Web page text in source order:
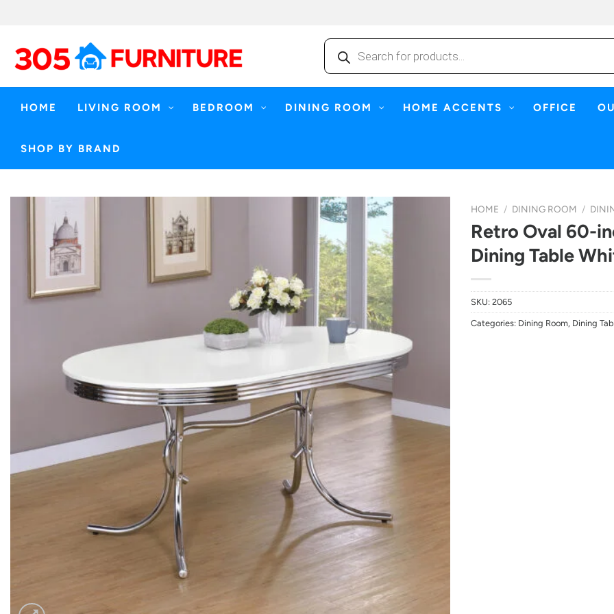
Products
search
HOME LIVING ROOM BEDROOM DINING ROOM HOME ACCENTS OFFICE
SHOP BY BRAND
HOME / DINING ROOM /
Retro Oval 60-
Dining Table
SKU: 2065
Categories: Dining Room, Dining